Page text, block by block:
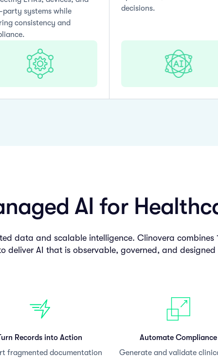
systems while
consistency and
decisions.
AI for
data and scalable intelligence. Clinovera combines
deliver AI that is observable, governed, and
Records into Action
fragmented documentation
Automate Compliance
Generate and validate